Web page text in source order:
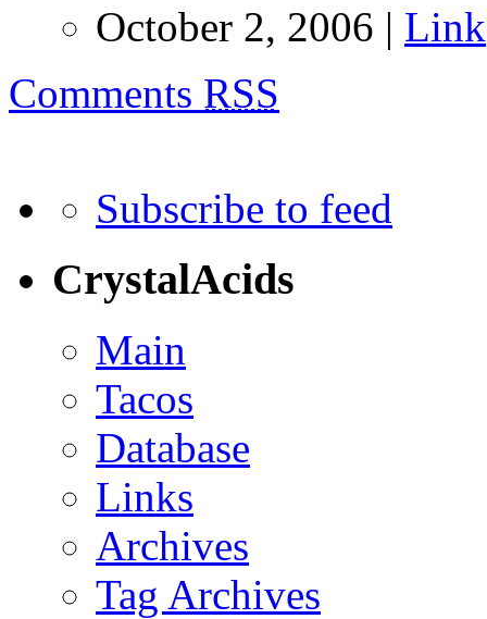
October 2, 2006 | Link
Comments RSS
Subscribe to feed
CrystalAcids
Main
Tacos
Database
Links
Archives
Tag Archives